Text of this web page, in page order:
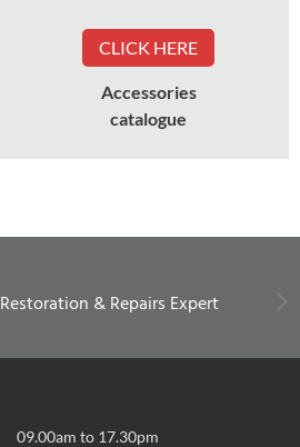
CLICK HERE
Accessories
catalogue
Restoration & Repairs Expert
09.00am to 17.30pm